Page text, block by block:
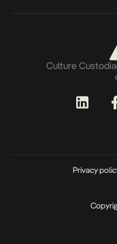
Culture
Privacy